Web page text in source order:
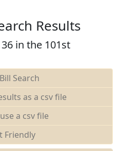
Results
in the 101st
Search
as a csv file
a csv file
Friendly